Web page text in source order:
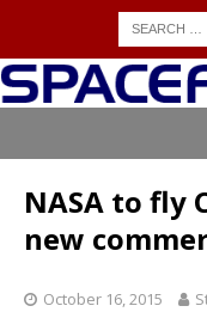
NASA to fly
new
October 16, 2015